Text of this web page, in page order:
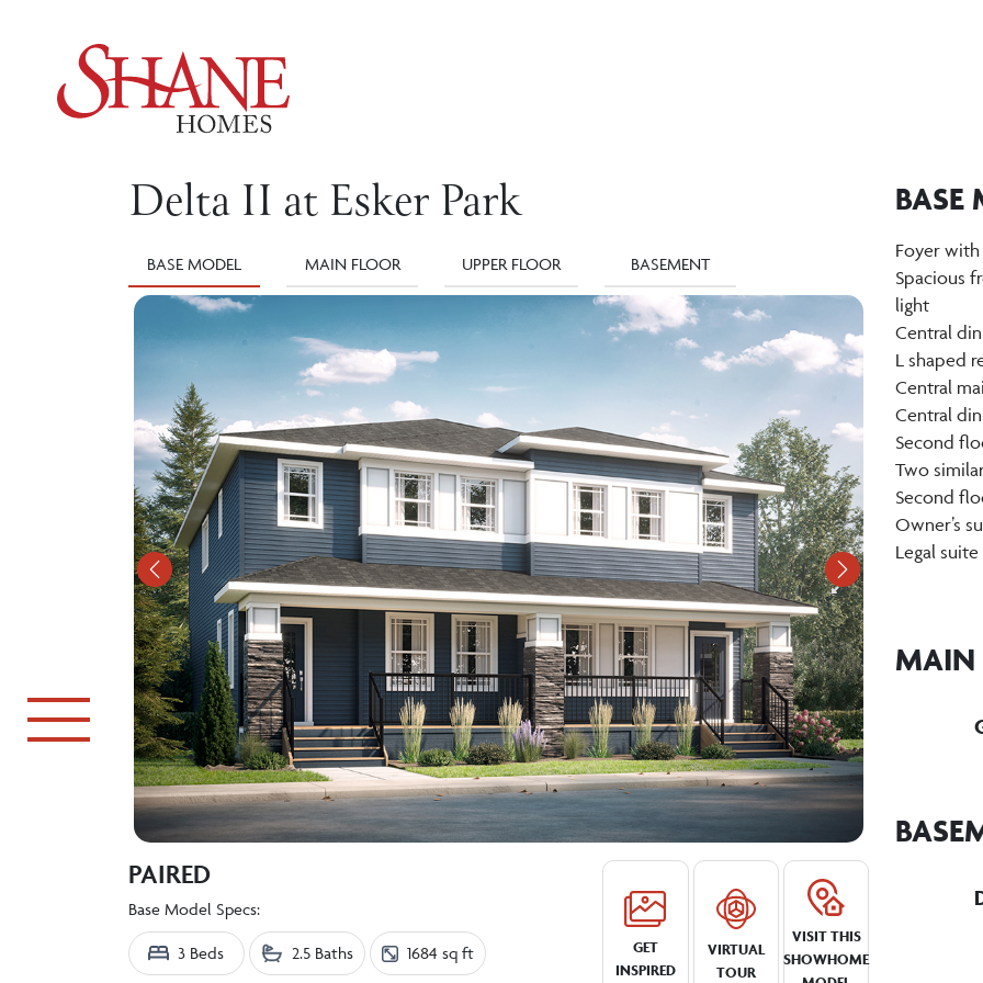
Delta II at Esker Park
BASE MODEL MAIN FLOOR UPPER FLOOR BASEMENT
Previous
PAIRED
Base Model Specs:
3 Beds 2.5 Baths 1684 sq ft
GET
INSPIRED
VIRTUAL
TOUR
VISIT THIS
SHOWHOME
BASE
Foyer
Spacious
light
Central
L shaped
Central
Central
Second
Two
Second
Owner’s
Legal
MAIN